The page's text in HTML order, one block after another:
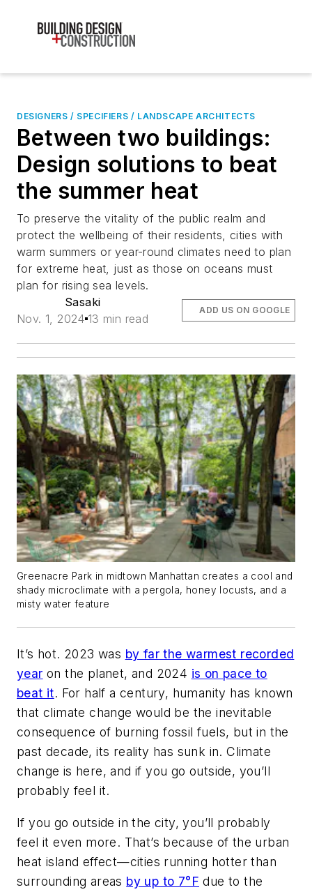
DESIGNERS / SPECIFIERS / LANDSCAPE ARCHITECTS
Between two buildings:
Design solutions to beat
the summer heat
To preserve the vitality of the public realm and
protect the wellbeing of their residents, cities with
warm summers or year-round climates need to plan
for extreme heat, just as those on oceans must
plan for rising sea levels.
Sasaki
Nov. 1, 2024 13 min read
ADD US ON GOOGLE
Greenacre Park in midtown Manhattan creates a cool and
shady microclimate with a pergola, honey locusts, and a
misty water feature
It’s hot. 2023 was by far the warmest recorded
year on the planet, and 2024 is on pace to
beat it. For half a century, humanity has known
that climate change would be the inevitable
consequence of burning fossil fuels, but in the
past decade, its reality has sunk in. Climate
change is here, and if you go outside, you’ll
probably feel it.
If you go outside in the city, you’ll probably
feel it even more. That’s because of the urban
heat island effect—cities running hotter than
surrounding areas by up to 7°F due to the